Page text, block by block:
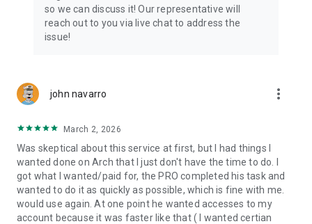
Connect with 1300+ PRO players—experts in the most
popular online games. Play alongside the best, and
experience our 100% satisfaction guarantee, endorsed by
USA and Europe, supporting multiple time zones.
deals. Reach any level and get any reward in the game. Team
up with the best PROs out there and enjoy professional
support. Take your gaming experience to new heights!
Need help? Get in touch:
Chat with us on Skycoach.gg,
or send us an email: support@skycoach.gg
so we can discuss it! Our representative will
reach out to you via live chat to address the
issue!
john navarro more_vert
March 2, 2026
Was skeptical about this service at first, but I had things I
wanted done on Arch that I just don't have the time to do. I
got what I wanted/paid for, the PRO completed his task and
wanted to do it as quickly as possible, which is fine with me.
would use again. At one point he wanted accesses to my
account because it was faster like that ( I wanted certian